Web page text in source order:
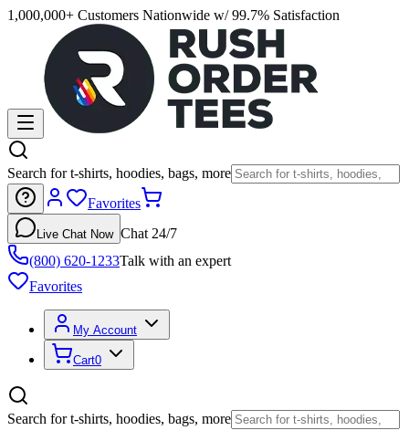
1,000,000+ Customers Nationwide w/ 99.7% Satisfaction
Search for t-shirts, hoodies, bags, more
Favorites
Live Chat Now Chat 24/7
(800) 620-1233Talk with an expert
Favorites
My Account
Cart0
Search for t-shirts, hoodies, bags, more